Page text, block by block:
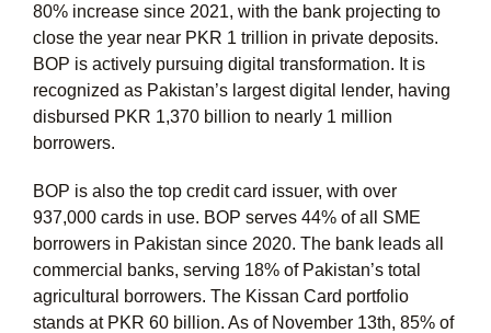
80% increase since 2021, with the bank projecting to
close the year near PKR 1 trillion in private deposits.
BOP is actively pursuing digital transformation. It is
recognized as Pakistan’s largest digital lender, having
disbursed PKR 1,370 billion to nearly 1 million
borrowers.
BOP is also the top credit card issuer, with over
937,000 cards in use. BOP serves 44% of all SME
borrowers in Pakistan since 2020. The bank leads all
commercial banks, serving 18% of Pakistan’s total
agricultural borrowers. The Kissan Card portfolio
stands at PKR 60 billion. As of November 13th, 85% of